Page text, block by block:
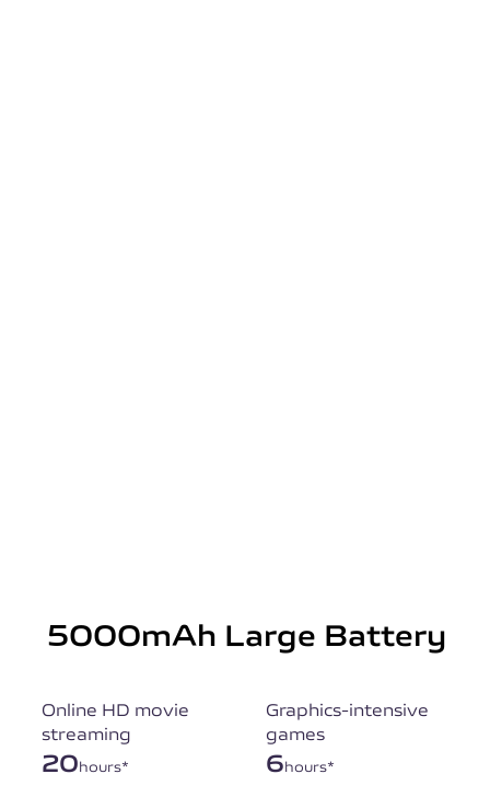
5000mAh Large Battery
Online HD movie
streaming
20hours*
Graphics-intensive
games
6hours*